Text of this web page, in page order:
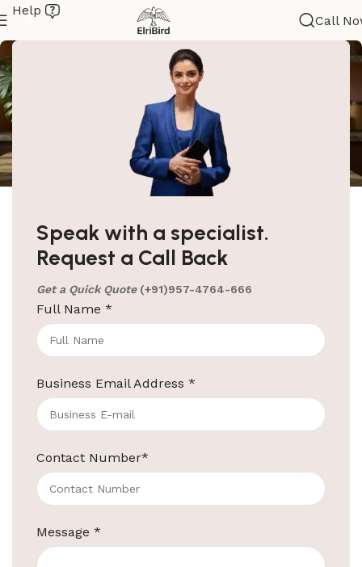
Speak with a specialist.
Request a Call Back
Get a Quick Quote (+91)957-4764-666
Full Name *
Business Email Address *
Contact Number*
Message *
Help
Call
Electric Kettle’s & Tray HomePage Room Electric
Kettle & Welcome Tray Hotel Room Electric Kettle &
Tray Set The moment
Continue reading
1 2